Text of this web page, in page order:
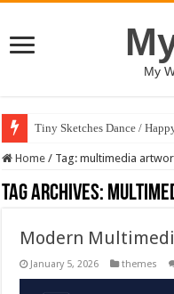
My
Tiny Sketches Dance /
Home / Tag:multimedia
Tag Archives:
Modern
January 5, 2026 themes